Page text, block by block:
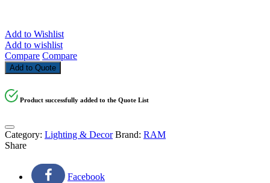
Add to Wishlist
Add to wishlist
Compare Compare
Add to Quote
Product successfully added to the Quote List
Category: Lighting & Decor Brand: RAM
Share
Facebook